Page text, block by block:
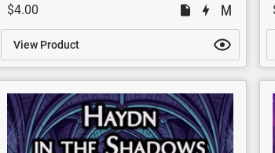
$4.00
View Product